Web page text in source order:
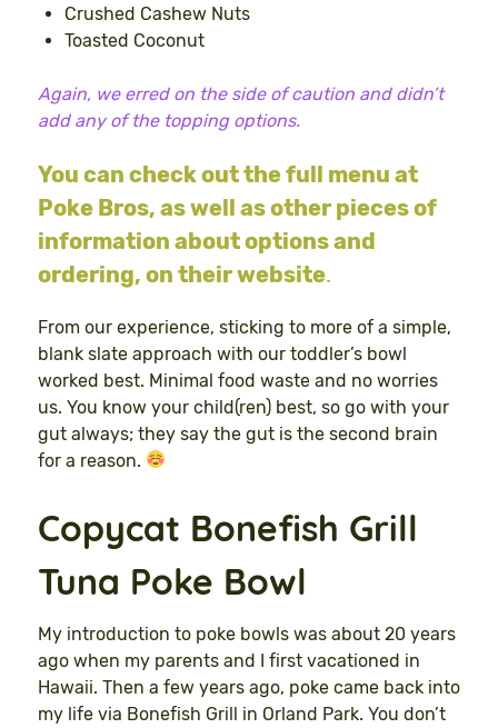
Crushed Cashew Nuts
Toasted Coconut
Again, we erred on the side of caution and didn’t
add any of the topping options.
You can check out the full menu at
Poke Bros, as well as other pieces of
information about options and
ordering, on their website.
From our experience, sticking to more of a simple,
blank slate approach with our toddler’s bowl
worked best. Minimal food waste and no worries
us. You know your child(ren) best, so go with your
gut always; they say the gut is the second brain
for a reason.
Copycat Bonefish Grill
Tuna Poke Bowl
My introduction to poke bowls was about 20 years
ago when my parents and I first vacationed in
Hawaii. Then a few years ago, poke came back into
my life via Bonefish Grill in Orland Park. You don’t